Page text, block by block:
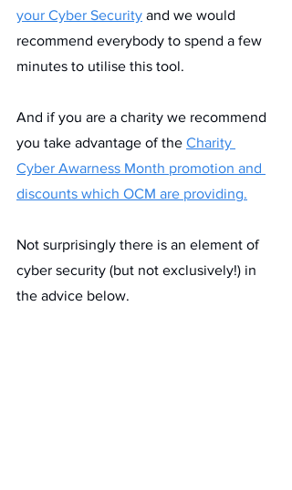
your Cyber Security and we would
recommend everybody to spend a few
minutes to utilise this tool.
And if you are a charity we recommend
you take advantage of the Charity
Cyber Awarness Month promotion and
discounts which OCM are providing.
Not surprisingly there is an element of
cyber security (but not exclusively!) in
the advice below.